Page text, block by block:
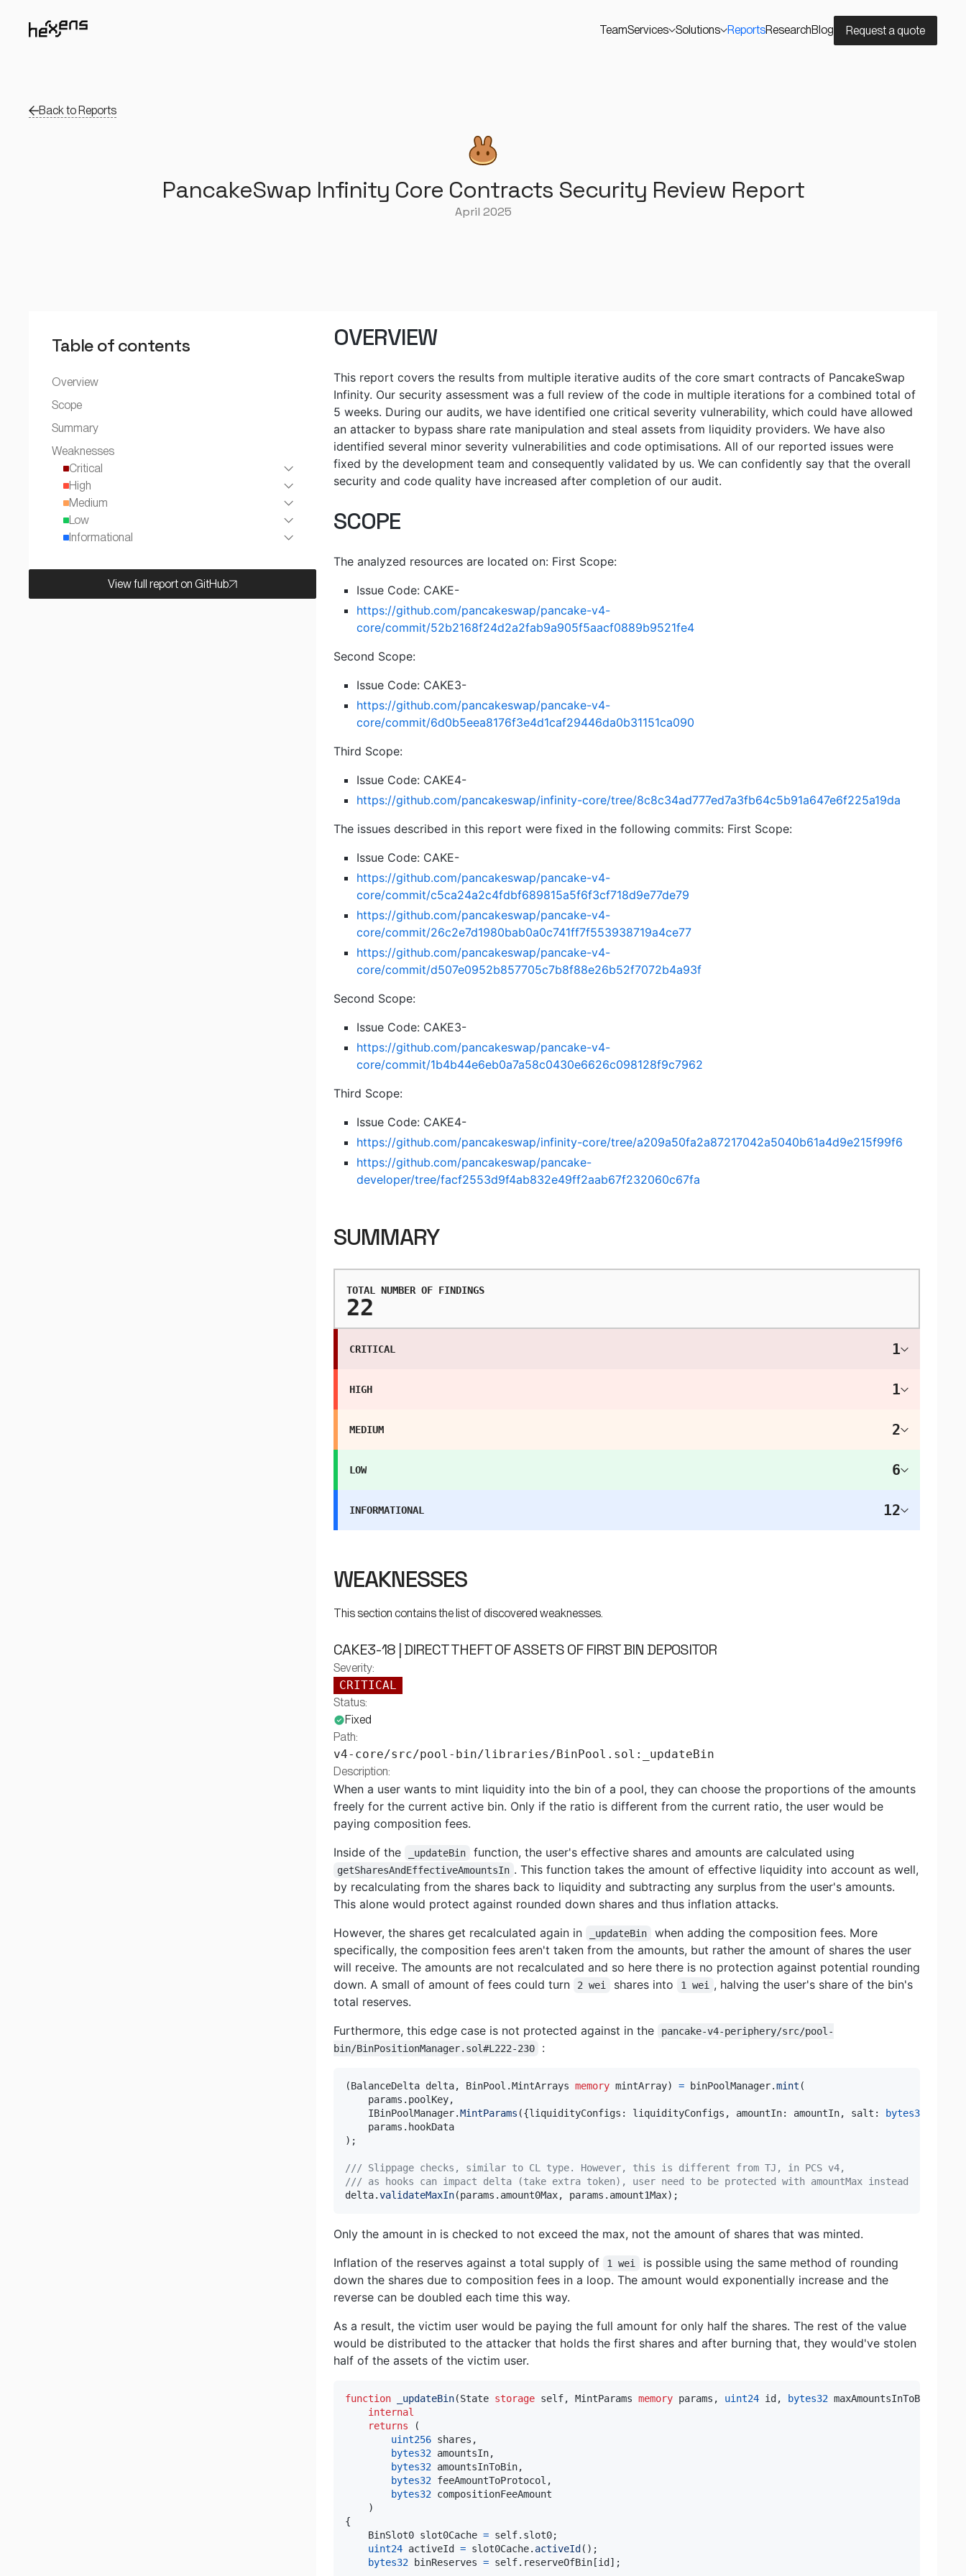
TeamServices Solutions ReportsResearchBlog Request a quote
Back to Reports
PancakeSwap Infinity Core Contracts Security Review Report
April 2025
OVERVIEW
This report covers the results from multiple iterative audits of the core smart contracts of PancakeSwap
Infinity. Our security assessment was a full review of the code in multiple iterations for a combined total of
5 weeks. During our audits, we have identified one critical severity vulnerability, which could have allowed
an attacker to bypass share rate manipulation and steal assets from liquidity providers. We have also
identified several minor severity vulnerabilities and code optimisations. All of our reported issues were
fixed by the development team and consequently validated by us. We can confidently say that the overall
security and code quality have increased after completion of our audit.
SCOPE
The analyzed resources are located on: First Scope:
Issue Code: CAKE-
https://github.com/pancakeswap/pancake-v4-
core/commit/52b2168f24d2a2fab9a905f5aacf0889b9521fe4
Second Scope:
Issue Code: CAKE3-
https://github.com/pancakeswap/pancake-v4-
core/commit/6d0b5eea8176f3e4d1caf29446da0b31151ca090
Third Scope:
Issue Code: CAKE4-
https://github.com/pancakeswap/infinity-core/tree/8c8c34ad777ed7a3fb64c5b91a647e6f225a19da
The issues described in this report were fixed in the following commits: First Scope:
Issue Code: CAKE-
https://github.com/pancakeswap/pancake-v4-
core/commit/c5ca24a2c4fdbf689815a5f6f3cf718d9e77de79
https://github.com/pancakeswap/pancake-v4-
core/commit/26c2e7d1980bab0a0c741ff7f553938719a4ce77
https://github.com/pancakeswap/pancake-v4-
core/commit/d507e0952b857705c7b8f88e26b52f7072b4a93f
Second Scope:
Issue Code: CAKE3-
https://github.com/pancakeswap/pancake-v4-
core/commit/1b4b44e6eb0a7a58c0430e6626c098128f9c7962
Third Scope:
Issue Code: CAKE4-
https://github.com/pancakeswap/infinity-core/tree/a209a50fa2a87217042a5040b61a4d9e215f99f6
https://github.com/pancakeswap/pancake-
developer/tree/facf2553d9f4ab832e49ff2aab67f232060c67fa
SUMMARY
TOTAL NUMBER OF FINDINGS
22
CRITICAL 1
HIGH 1
MEDIUM 2
LOW 6
INFORMATIONAL 12
WEAKNESSES
This section contains the list of discovered weaknesses.
CAKE3-18 | DIRECT THEFT OF ASSETS OF FIRST BIN DEPOSITOR
Severity:
CRITICAL
Status:
Fixed
Path:
v4-core/src/pool-bin/libraries/BinPool.sol:_updateBin
Description:
When a user wants to mint liquidity into the bin of a pool, they can choose the proportions of the amounts
freely for the current active bin. Only if the ratio is different from the current ratio, the user would be
paying composition fees.
Inside of the
_updateBin function, the user's effective shares and amounts are calculated using
getSharesAndEffectiveAmountsIn . This function takes the amount of effective liquidity into account as well,
by recalculating from the shares back to liquidity and subtracting any surplus from the user's amounts.
This alone would protect against rounded down shares and thus inflation attacks.
However, the shares get recalculated again in
_updateBin
when adding the composition fees. More
specifically, the composition fees aren't taken from the amounts, but rather the amount of shares the user
will receive. The amounts are not recalculated and so here there is no protection against potential rounding
down. A small of amount of fees could turn
2 wei shares into 1 wei
, halving the user's share of the bin's
total reserves.
Furthermore, this edge case is not protected against in the
pancake-v4-periphery/src/pool-
bin/BinPositionManager.sol#L222-230
:
(BalanceDelta delta, BinPool .MintArrays memory mintArray) = binPoolManager.mint (
    params
. poolKey,
    IBinPoolManager
.MintParams ({liquidityConfigs : liquidityConfigs , amountIn: amountIn, salt : bytes32
    params
.
) ;
/// Slippage checks, similar to CL type. However, this is different from TJ, in PCS v4,
/// as hooks can impact delta (take extra token), user need to be protected with amountMax instead
delta.validateMaxIn(params . amount0Max, params . amount1Max) ;
Only the amount in is checked to not exceed the max, not the amount of shares that was minted.
Inflation of the reserves against a total supply of
1 wei
is possible using the same method of rounding
down the shares due to composition fees in a loop. The amount would exponentially increase and the
reverse can be doubled each time this way.
As a result, the victim user would be paying the full amount for only half the shares. The rest of the value
would be distributed to the attacker that holds the first shares and after burning that, they would've stolen
half of the assets of the victim user.
function _updateBin(State storage self, MintParams memory params , uint24 id , bytes32 maxAmountsInToBin
internal
returns
(
uint256 shares ,
bytes32 amountsIn,
bytes32 amountsInToBin,
bytes32 feeAmountToProtocol ,
bytes32
)
{
    BinSlot0 slot0Cache
= self. slot0;
uint24 activeId = slot0Cache. activeId ( ) ;
bytes32 binReserves = self. reserveOfBin [id ] ;
Table of contents
Overview
Scope
Summary
Weaknesses
Critical
High
Medium
Low
Informational
View full report on GitHub